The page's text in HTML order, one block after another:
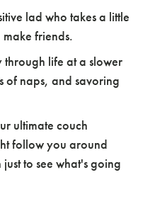
lad who takes a little
friends.
through life at a slower
of naps, and savoring
ultimate couch
follow you around
to see what's going